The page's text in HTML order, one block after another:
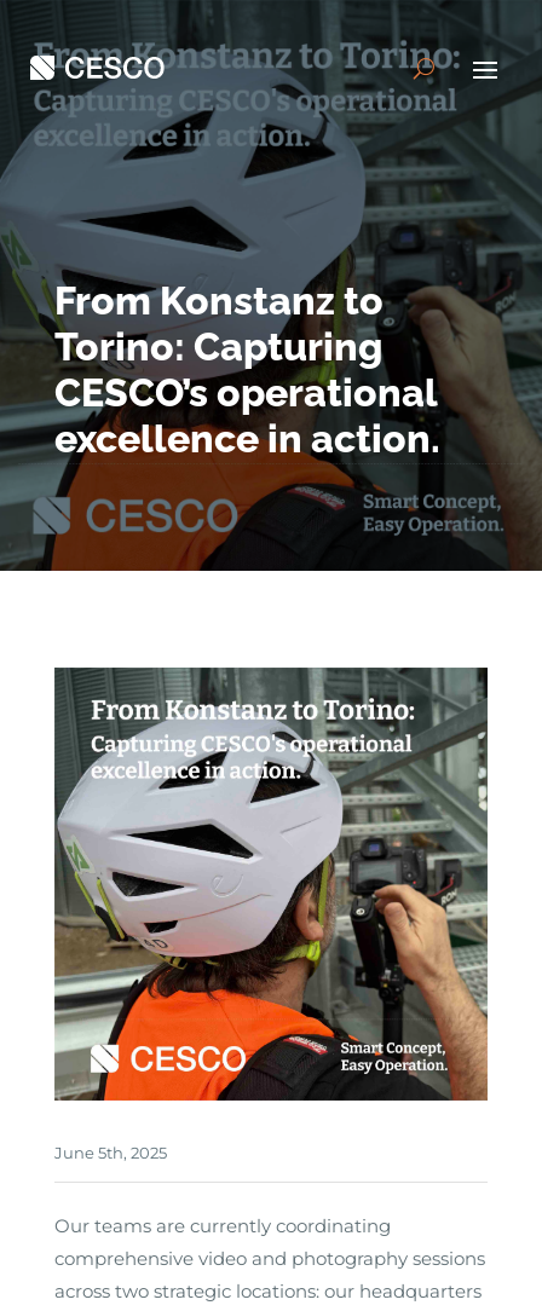
From Konstanz to
Torino: Capturing
CESCO’s operational
excellence in action.
June 5th, 2025
Our teams are currently coordinating
comprehensive video and photography sessions
across two strategic locations: our headquarters